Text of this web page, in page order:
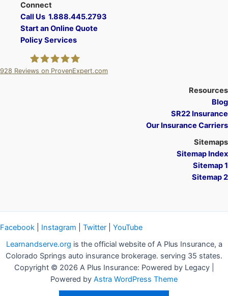
Connect
Call Us 1.888.445.2793
Start an Online Quote
Policy Services
928 Reviews on ProvenExpert.com
Resources
Blog
SR22 Insurance
Our Insurance Carriers
Sitemaps
Sitemap Index
Sitemap 1
Sitemap 2
Facebook Instagram Twitter
YouTube
Learnandserve.org is the official website of A Plus Insurance, a
Colorado Springs auto insurance brokerage. serving 35 states.
Copyright © 2026 A Plus Insurance: Powered by Legacy |
Powered by Astra WordPress Theme